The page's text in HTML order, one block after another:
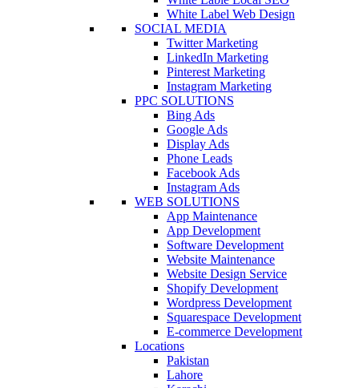
White Label Web Design
SOCIAL MEDIA
Twitter Marketing
LinkedIn Marketing
Pinterest Marketing
Instagram Marketing
PPC SOLUTIONS
Bing Ads
Google Ads
Display Ads
Phone Leads
Facebook Ads
Instagram Ads
WEB SOLUTIONS
App Maintenance
App Development
Software Development
Website Maintenance
Website Design Service
Shopify Development
Wordpress Development
Squarespace Development
E-commerce Development
Locations
Pakistan
Lahore